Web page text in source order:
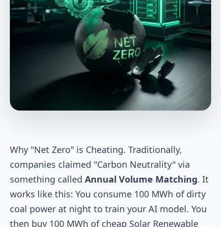
Why "Net Zero" is Cheating. Traditionally,
companies claimed "Carbon Neutrality" via
something called Annual Volume Matching. It
works like this: You consume 100 MWh of dirty
coal power at night to train your AI model. You
then buy 100 MWh of cheap Solar Renewable